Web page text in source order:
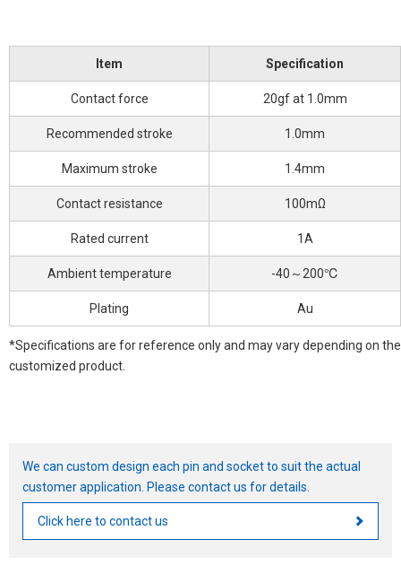
Item Specification
Contact force 20gf at 1.0mm
Recommended stroke 1.0mm
Maximum stroke 1.4mm
Contact resistance 100mΩ
Rated current 1A
Ambient temperature -40～200℃
Plating Au
*Specifications are for reference only and may vary depending on the
customized product.
We can custom design each pin and socket to suit the actual
customer application. Please contact us for details.
Click here to contact us